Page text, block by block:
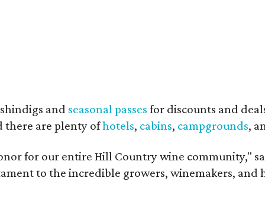
shindigs and seasonal passes for discounts and
there are plenty ofhotels, cabins, campgrounds,
for our entire Hill Country wine community,"
to the incredible growers, winemakers,